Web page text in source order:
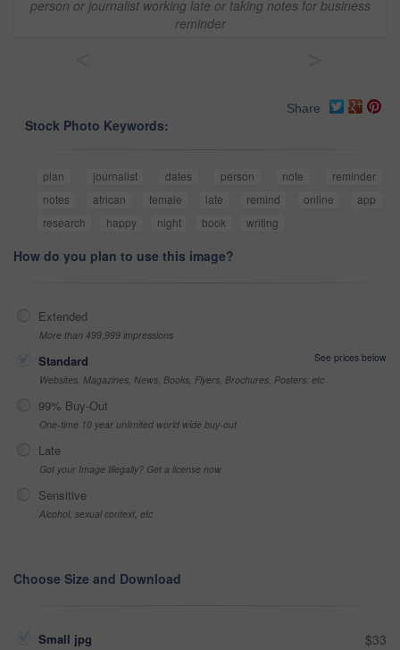
person or journalist working late or taking notes for business
reminder
Share
Stock Photo Keywords:
plan journalist dates person note
reminder
notes
african female late remind online
app
research
happy night book writing
How do you plan to use this image?
Extended
More than 499,999 impressions
Standard
See prices below
Websites, Magazines, News, Books, Flyers, Brochures, Posters, etc
99% Buy-Out
One-time 10 year unlimited world wide buy-out
Late
Got your Image Illegally? Get a license now
Sensitive
Alcohol, sexual context, etc
Choose Size and Download
Small jpg $33